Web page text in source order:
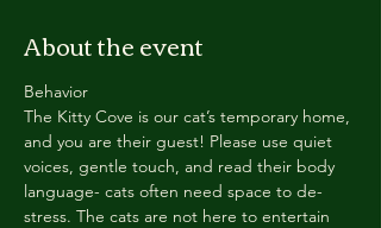
About the event
Behavior
The Kitty Cove is our cat’s temporary home,
and you are their guest! Please use quiet
voices, gentle touch, and read their body
language- cats often need space to de-
stress. The cats are not here to entertain